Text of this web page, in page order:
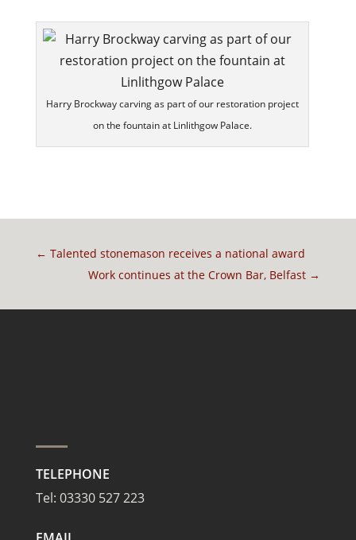
Harry Brockway carving as part of our restoration project
on the fountain at Linlithgow Palace.
← Talented stonemason receives a national award
Work continues at the Crown Bar, Belfast →
TELEPHONE
Tel: 03330 527 223